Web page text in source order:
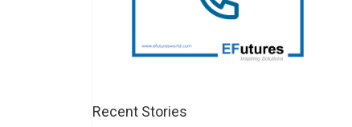
Recent Stories